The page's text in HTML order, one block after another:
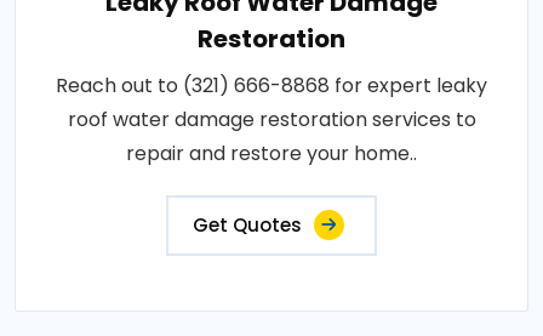
Restoration
Reach out to (321) 666-8868 for expert leaky
roof water damage restoration services to
repair and restore your home..
Get Quotes